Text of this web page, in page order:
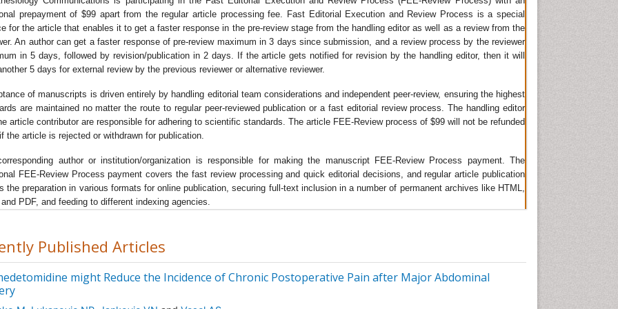
in the field of anaesthetics as well as the new horizons in the
of anaesthesia duringÂ pre-operative phase, intra operative
as well as post-operative phase
focuses on the various aspects of anesthesiology likeÂairway
fluid management, anesthetic equipment, monitoring patient
anesthetic techniques, patient recovery, post-operative pain
Â etc.
focus of the journal lies in the exploration of the novice
edge technology for the administration of the various classes of
for patients.
ofÂAnesthesiology CommunicationsÂ has assembled
to research articles, the journal also publishes high quality
that synthesizes new theories and treatment strategies for the
management of the analgesics and anesthetics during and post
prepayment of $99 apart from the regular article processing fee. Fast Editorial Execution and Review Process is a special
for the article that enables it to get a faster response in the pre-review stage from the handling editor as well as a review from the
An author can get a faster response of pre-review maximum in 3 days since submission, and a review process by the reviewer
in 5 days, followed by revision/publication in 2 days. If the article gets notified for revision by the handling editor, then it will
5 days for external review by the previous reviewer or alternative reviewer.
of manuscripts is driven entirely by handling editorial team considerations and independent peer-review, ensuring the highest
are maintained no matter the route to regular peer-reviewed publication or a fast editorial review process. The handling editor
article contributor are responsible for adhering to scientific standards. The article FEE-Review process of $99 will not be refunded
the article is rejected or withdrawn for publication.
author or institution/organization is responsible for making the manuscript FEE-Review Process payment. The
FEE-Review Process payment covers the fast review processing and quick editorial decisions, and regular article publication
the preparation in various formats for online publication, securing full-text inclusion in a number of permanent archives like HTML,
PDF, and feeding to different indexing agencies.
Published Articles
might Reduce the Incidence of Chronic Postoperative Pain after Major Abdominal